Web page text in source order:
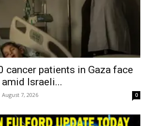
cancer patients in Gaza face
Israeli...
August 7, 2026 0